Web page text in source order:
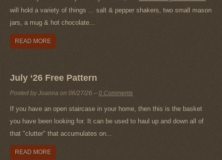
will hold a variety of things ... salt & pepper shakers, two small mason
jars, a mug & hot chocolate...
READ MORE
July ‘26 Free Pattern
Posted by Joanna on 06/27/26 – 0 Comments
If you have an open staircase in your home, then this is the basket
you have been looking for. It can be used to haul up and down all of
that "clutter" that accumulates on...
READ MORE